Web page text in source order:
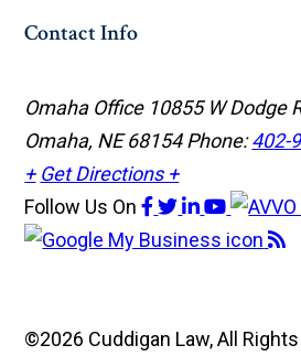
Contact Info
Omaha Office 10855 W Dodge
Omaha, NE 68154Phone:402-
+ Get Directions +
Follow Us On
©2026 Cuddigan Law, All